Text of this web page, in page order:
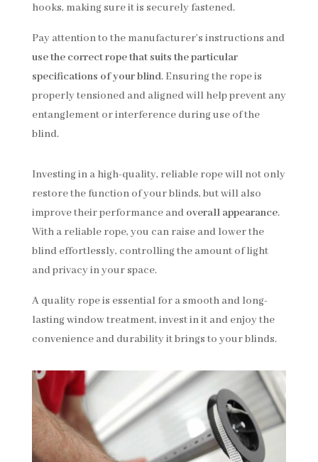
hooks, making sure it is securely fastened.
Pay attention to the manufacturer’s instructions and
use the correct rope that suits the particular
specifications of your blind. Ensuring the rope is
properly tensioned and aligned will help prevent any
entanglement or interference during use of the
blind.
Investing in a high-quality, reliable rope will not only
restore the function of your blinds, but will also
improve their performance and overall appearance.
With a reliable rope, you can raise and lower the
blind effortlessly, controlling the amount of light
and privacy in your space.
A quality rope is essential for a smooth and long-
lasting window treatment, invest in it and enjoy the
convenience and durability it brings to your blinds.